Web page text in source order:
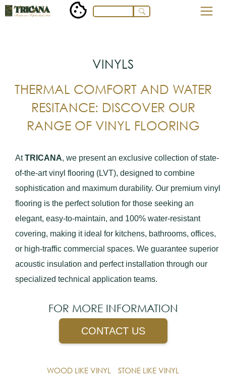
VINYLS
THERMAL COMFORT AND WATER
RESITANCE: DISCOVER OUR
RANGE OF VINYL FLOORING
AtTRICANA, we present an exclusive collection of state-
of-the-art vinyl flooring (LVT), designed to combine
sophistication and maximum durability. Our premium vinyl
flooring is the perfect solution for those seeking an
elegant, easy-to-maintain, and 100% water-resistant
covering, making it ideal for kitchens, bathrooms, offices,
or high-traffic commercial spaces. We guarantee superior
acoustic insulation and perfect installation through our
specialized technical application teams.
FOR MORE INFORMATION
CONTACT US
WOOD LIKE VINYL STONE LIKE VINYL